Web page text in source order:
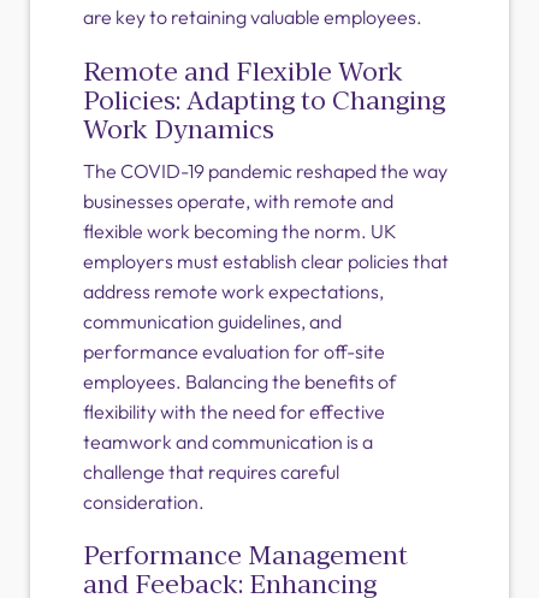
are key to retaining valuable employees.
Remote and Flexible Work
Policies: Adapting to Changing
Work Dynamics
The COVID-19 pandemic reshaped the way
businesses operate, with remote and
flexible work becoming the norm. UK
employers must establish clear policies that
address remote work expectations,
communication guidelines, and
performance evaluation for off-site
employees. Balancing the benefits of
flexibility with the need for effective
teamwork and communication is a
challenge that requires careful
consideration.
Performance Management
and Feeback: Enhancing